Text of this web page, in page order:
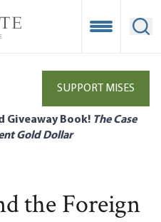
Open
SUPPORT MISES
Giveaway Book! The Case
Gold Dollar
the Foreign